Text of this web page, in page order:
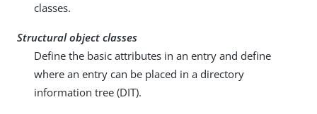
classes.
Structural object classes
Define the basic attributes in an entry and define
where an entry can be placed in a directory
information tree (DIT).